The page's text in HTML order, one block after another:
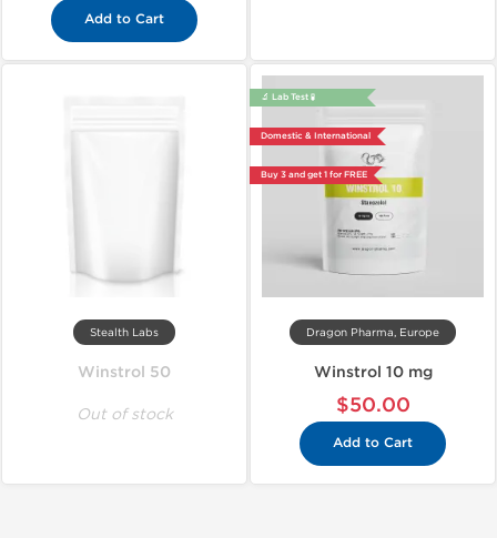
Add to Cart
Stealth Labs
Winstrol 50
Out of stock
🔬 Lab Test 🧪
Domestic & International
Buy 3 and get 1 for FREE
Dragon Pharma, Europe
Winstrol 10 mg
$50.00
Add to Cart